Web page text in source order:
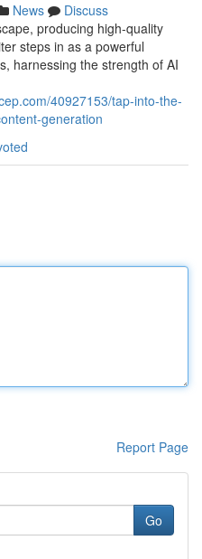
News
Discuss
producing high-quality
steps in as a powerful
harnessing the strength of AI
40927153/tap-into-the-
generation
Report Page
Go